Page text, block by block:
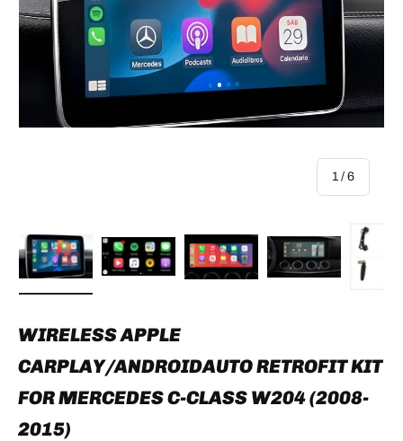
1 / of
6
WIRELESS APPLE
CARPLAY/ANDROIDAUTO RETROFIT KIT
FOR MERCEDES C-CLASS W204 (2008-
2015)